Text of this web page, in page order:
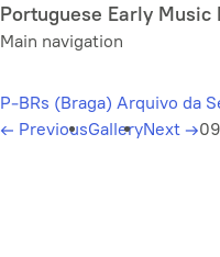
Skip
to
content
Portuguese Early Music
Main navigation
P-BRs (Braga) Arquivo da
← PreviousGalleryNext →